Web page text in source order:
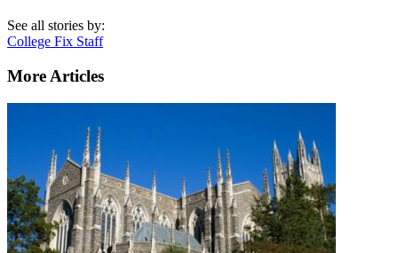
See all stories by:
College Fix Staff
More Articles